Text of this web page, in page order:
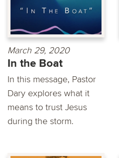
March 29, 2020
In the Boat
In this message, Pastor
Dary explores what it
means to trust Jesus
during the storm.